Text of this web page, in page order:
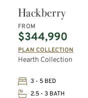
Hackberry
FROM
$344,990
PLAN COLLECTION
Hearth Collection
3 - 5 BED
2.5 - 3 BATH